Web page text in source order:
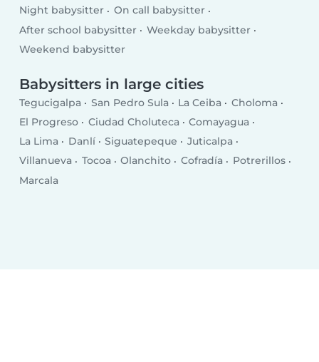
Night babysitter
On call babysitter
After school babysitter
Weekday babysitter
Weekend babysitter
Babysitters in large cities
Tegucigalpa San Pedro Sula La Ceiba
Choloma
El Progreso
Ciudad Choluteca
Comayagua
La Lima
Danlí Siguatepeque
Juticalpa
Villanueva
Tocoa Olanchito Cofradía
Potrerillos
Marcala